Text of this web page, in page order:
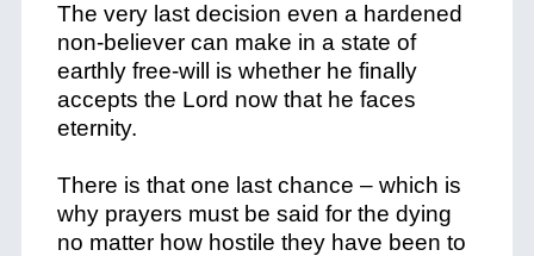
The very last decision even a hardened
non-believer can make in a state of
earthly free-will is whether he finally
accepts the Lord now that he faces
eternity.
There is that one last chance – which is
why prayers must be said for the dying
no matter how hostile they have been to